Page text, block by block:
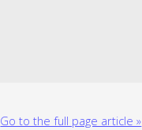
Go to the full page article »